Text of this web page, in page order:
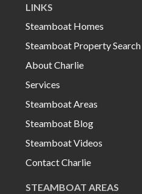
LINKS
Steamboat Homes
Steamboat Property Search
About Charlie
Services
Steamboat Areas
Steamboat Blog
Steamboat Videos
Contact Charlie
STEAMBOAT AREAS